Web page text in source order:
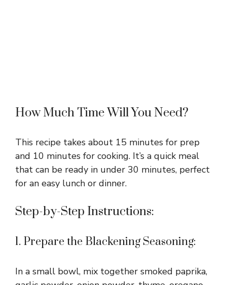
How Much Time Will You Need?
This recipe takes about 15 minutes for prep
and 10 minutes for cooking. It’s a quick meal
that can be ready in under 30 minutes, perfect
for an easy lunch or dinner.
Step-by-Step Instructions:
1. Prepare the Blackening Seasoning:
In a small bowl, mix together smoked paprika,